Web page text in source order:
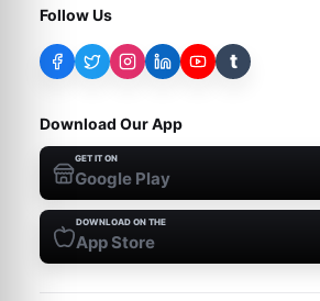
Follow Us
t
Download Our App
GET IT ON
Google Play
DOWNLOAD ON THE
App Store